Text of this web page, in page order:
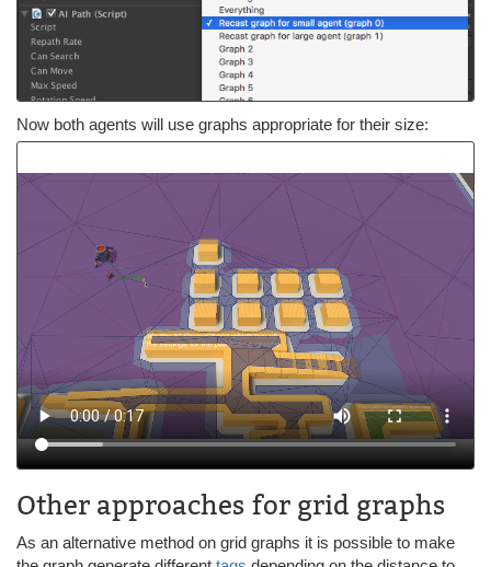
Now both agents will use graphs appropriate for their size:
Other approaches for grid graphs
As an alternative method on grid graphs it is possible to make